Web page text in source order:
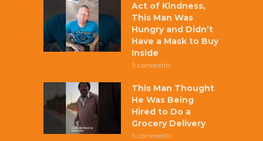
Act of Kindness,
This Man Was
Hungry and Didn’t
Have a Mask to Buy
Inside
5 comments
This Man Thought
He Was Being
Hired to Do a
Grocery Delivery
5 comments